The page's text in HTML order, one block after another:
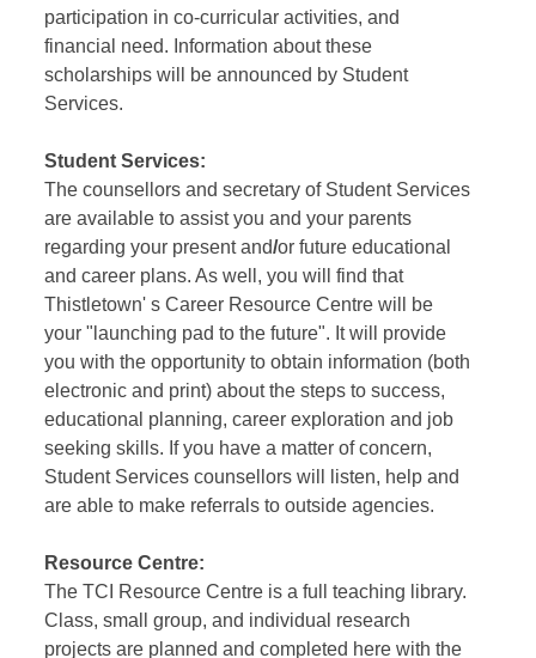
participation in co-curricular activities, and
financial need. Information about these
scholarships will be announced by Student
Services.
Student Services:
The counsellors and secretary of Student Services
are available to assist you and your parents
regarding your present and/or future educational
and career plans. As well, you will find that
Thistletown' s Career Resource Centre will be
your "launching pad to the future". It will provide
you with the opportunity to obtain information (both
electronic and print) about the steps to success,
educational planning, career exploration and job
seeking skills. If you have a matter of concern,
Student Services counsellors will listen, help and
are able to make referrals to outside agencies.
Resource Centre:
The TCI Resource Centre is a full teaching library.
Class, small group, and individual research
projects are planned and completed here with the